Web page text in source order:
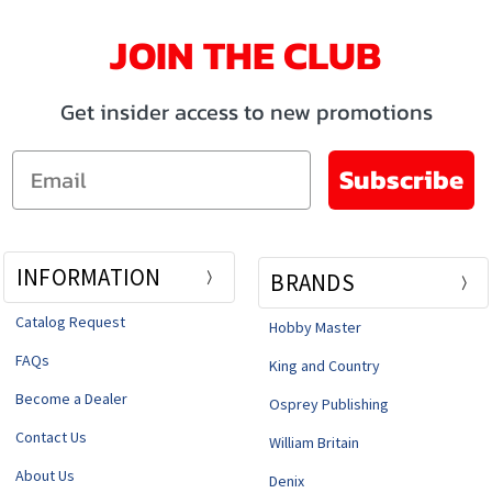
JOIN THE CLUB
Get insider access to new promotions
Email
Subscribe
INFORMATION
Catalog Request
FAQs
Become a Dealer
Contact Us
About Us
BRANDS
Hobby Master
King and Country
Osprey Publishing
William Britain
Denix